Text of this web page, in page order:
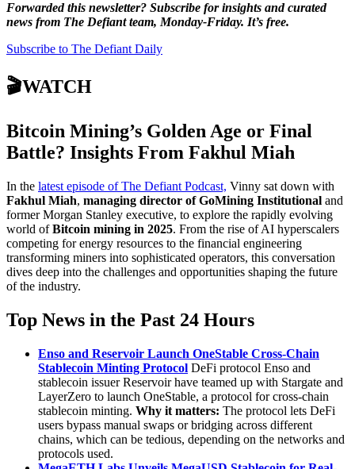
Forwarded this newsletter? Subscribe for insights and curated
news from The Defiant team, Monday-Friday. It’s free.
Subscribe to The Defiant Daily
🎬WATCH
Bitcoin Mining’s Golden Age or Final
Battle? Insights From Fakhul Miah
In the latest episode of The Defiant Podcast, Vinny sat down with
Fakhul Miah, managing director of GoMining Institutional and
former Morgan Stanley executive, to explore the rapidly evolving
world ofBitcoin mining in 2025. From the rise of AI hyperscalers
competing for energy resources to the financial engineering
transforming miners into sophisticated operators, this conversation
dives deep into the challenges and opportunities shaping the future
of the industry.
Top News in the Past 24 Hours
Enso and Reservoir Launch OneStable Cross-Chain
Stablecoin Minting Protocol DeFi protocol Enso and
stablecoin issuer Reservoir have teamed up with Stargate and
LayerZero to launch OneStable, a protocol for cross-chain
stablecoin minting. Why it matters: The protocol lets DeFi
users bypass manual swaps or bridging across different
chains, which can be tedious, depending on the networks and
protocols used.